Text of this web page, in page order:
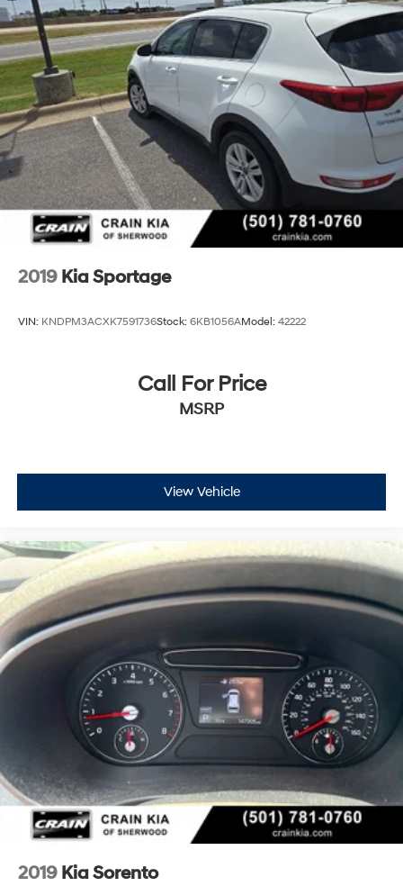
2019 Kia Sportage
VIN: KNDPM3ACXK7591736Stock: 6KB1056AModel: 42222
Call For Price
MSRP
View Vehicle
2019 Kia Sorento